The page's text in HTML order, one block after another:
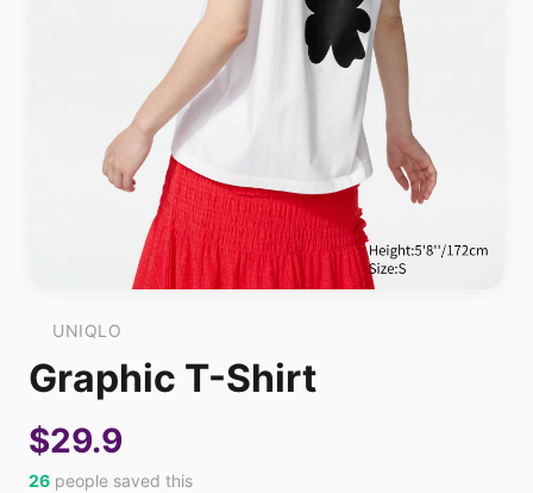
UNIQLO
Graphic T-Shirt
$29.9
26 people saved this